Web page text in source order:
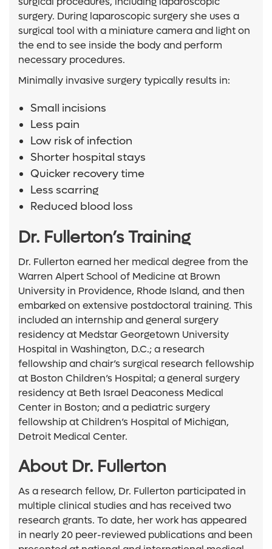
surgery. During laparoscopic surgery she uses a
surgical tool with a miniature camera and light on
the end to see inside the body and perform
necessary procedures.
Minimally invasive surgery typically results in:
Small incisions
Less pain
Low risk of infection
Shorter hospital stays
Quicker recovery time
Less scarring
Reduced blood loss
Dr. Fullerton’s Training
Dr. Fullerton earned her medical degree from the
Warren Alpert School of Medicine at Brown
University in Providence, Rhode Island, and then
embarked on extensive postdoctoral training. This
included an internship and general surgery
residency at Medstar Georgetown University
Hospital in Washington, D.C.; a research
fellowship and chair’s surgical research fellowship
at Boston Children’s Hospital; a general surgery
residency at Beth Israel Deaconess Medical
Center in Boston; and a pediatric surgery
fellowship at Children’s Hospital of Michigan,
Detroit Medical Center.
About Dr. Fullerton
As a research fellow, Dr. Fullerton participated in
multiple clinical studies and has received two
research grants. To date, her work has appeared
in nearly 20 peer-reviewed publications and been